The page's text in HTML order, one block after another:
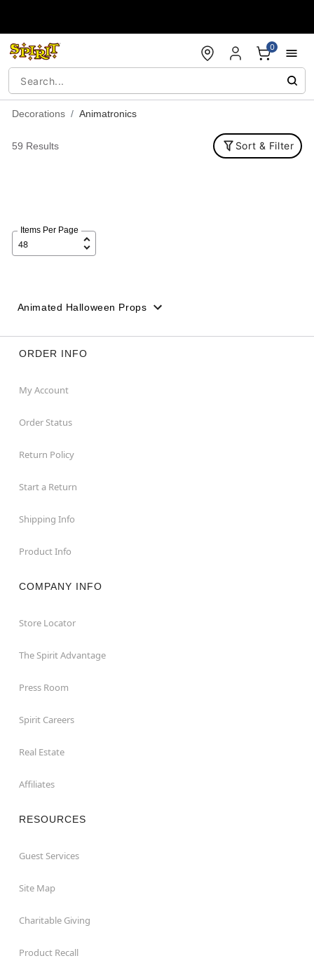
0
Decorations Animatronics
59 Results Sort & Filter
Items Per Page
Animated Halloween Props
ORDER INFO
My Account
Order Status
Return Policy
Start a Return
Shipping Info
Product Info
COMPANY INFO
Store Locator
The Spirit Advantage
Press Room
Spirit Careers
Real Estate
Affiliates
RESOURCES
Guest Services
Site Map
Charitable Giving
Product Recall